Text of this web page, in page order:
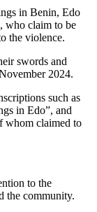
in Benin, Edo
who claim to be
the violence.
swords and
2024.
such as
in Edo”, and
whom claimed to
to the
the community.